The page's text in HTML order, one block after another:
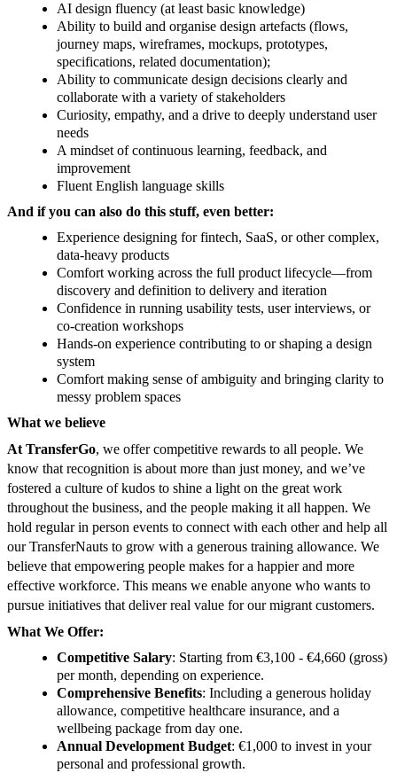
AI design fluency (at least basic knowledge)
Ability to build and organise design artefacts (flows,
journey maps, wireframes, mockups, prototypes,
specifications, related documentation);
Ability to communicate design decisions clearly and
collaborate with a variety of stakeholders
Curiosity, empathy, and a drive to deeply understand user
needs
A mindset of continuous learning, feedback, and
improvement
Fluent English language skills
And if you can also do this stuff, even better:
Experience designing for fintech, SaaS, or other complex,
data-heavy products
Comfort working across the full product lifecycle—from
discovery and definition to delivery and iteration
Confidence in running usability tests, user interviews, or
co-creation workshops
Hands-on experience contributing to or shaping a design
system
Comfort making sense of ambiguity and bringing clarity to
messy problem spaces
What we believe
At TransferGo, we offer competitive rewards to all people. We
know that recognition is about more than just money, and we’ve
fostered a culture of kudos to shine a light on the great work
throughout the business, and the people making it all happen. We
hold regular in person events to connect with each other and help all
our TransferNauts to grow with a generous training allowance. We
believe that empowering people makes for a happier and more
effective workforce. This means we enable anyone who wants to
pursue initiatives that deliver real value for our migrant customers.
What We Offer:
Competitive Salary: Starting from €3,100 - €4,660 (gross)
per month, depending on experience.
Comprehensive Benefits: Including a generous holiday
allowance, competitive healthcare insurance, and a
wellbeing package from day one.
Annual Development Budget: €1,000 to invest in your
personal and professional growth.